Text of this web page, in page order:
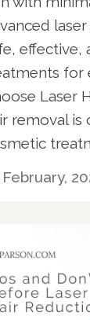
effective,
for
Laser
removal
February,